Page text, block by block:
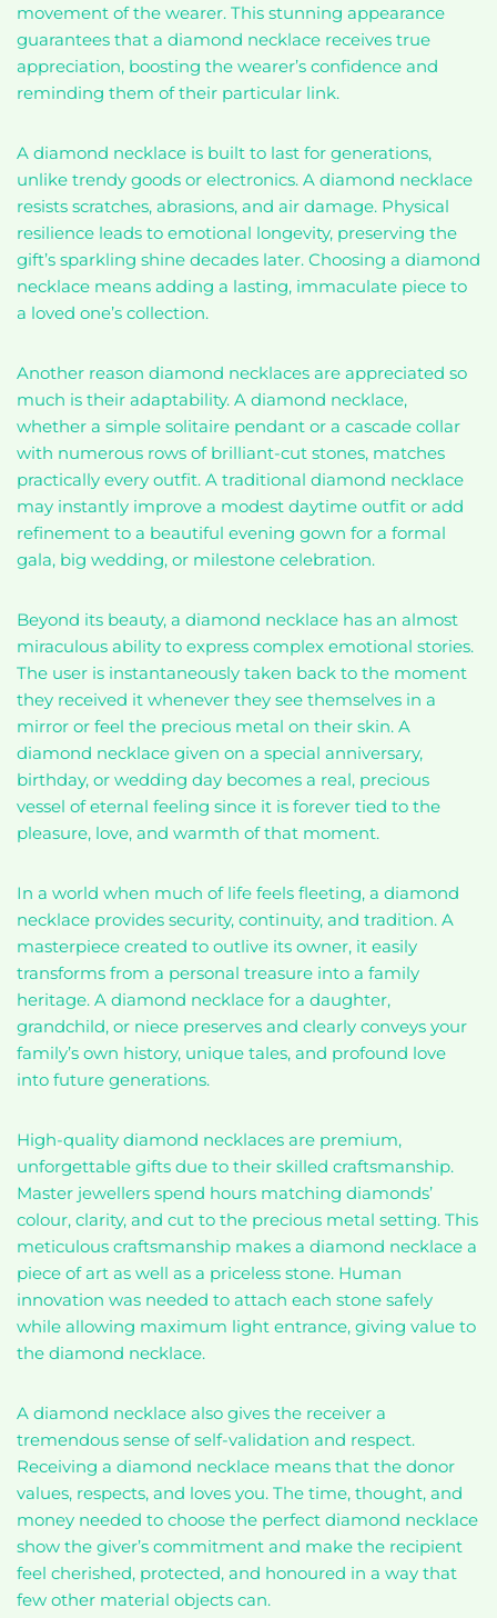
movement of the wearer. This stunning appearance
guarantees that a diamond necklace receives true
appreciation, boosting the wearer’s confidence and
reminding them of their particular link.
A diamond necklace is built to last for generations,
unlike trendy goods or electronics. A diamond necklace
resists scratches, abrasions, and air damage. Physical
resilience leads to emotional longevity, preserving the
gift’s sparkling shine decades later. Choosing a diamond
necklace means adding a lasting, immaculate piece to
a loved one’s collection.
Another reason diamond necklaces are appreciated so
much is their adaptability. A diamond necklace,
whether a simple solitaire pendant or a cascade collar
with numerous rows of brilliant-cut stones, matches
practically every outfit. A traditional diamond necklace
may instantly improve a modest daytime outfit or add
refinement to a beautiful evening gown for a formal
gala, big wedding, or milestone celebration.
Beyond its beauty, a diamond necklace has an almost
miraculous ability to express complex emotional stories.
The user is instantaneously taken back to the moment
they received it whenever they see themselves in a
mirror or feel the precious metal on their skin. A
diamond necklace given on a special anniversary,
birthday, or wedding day becomes a real, precious
vessel of eternal feeling since it is forever tied to the
pleasure, love, and warmth of that moment.
In a world when much of life feels fleeting, a diamond
necklace provides security, continuity, and tradition. A
masterpiece created to outlive its owner, it easily
transforms from a personal treasure into a family
heritage. A diamond necklace for a daughter,
grandchild, or niece preserves and clearly conveys your
family’s own history, unique tales, and profound love
into future generations.
High-quality diamond necklaces are premium,
unforgettable gifts due to their skilled craftsmanship.
Master jewellers spend hours matching diamonds’
colour, clarity, and cut to the precious metal setting. This
meticulous craftsmanship makes a diamond necklace a
piece of art as well as a priceless stone. Human
innovation was needed to attach each stone safely
while allowing maximum light entrance, giving value to
the diamond necklace.
A diamond necklace also gives the receiver a
tremendous sense of self-validation and respect.
Receiving a diamond necklace means that the donor
values, respects, and loves you. The time, thought, and
money needed to choose the perfect diamond necklace
show the giver’s commitment and make the recipient
feel cherished, protected, and honoured in a way that
few other material objects can.